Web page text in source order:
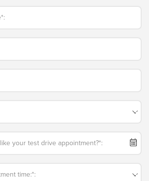
your test drive appointment?*:
time:*: